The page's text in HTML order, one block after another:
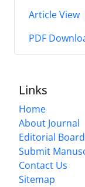
Article View
PDF
Links
Home
About Journal
Editorial Board
Submit
Contact Us
Sitemap